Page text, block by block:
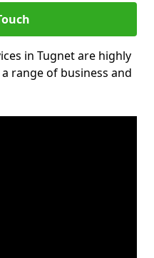
in Tugnet are highly
range of business and